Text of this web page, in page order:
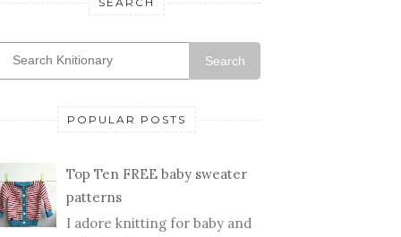
Search
POPULAR POSTS
Top Ten FREE baby sweater
patterns
I adore knitting for baby and